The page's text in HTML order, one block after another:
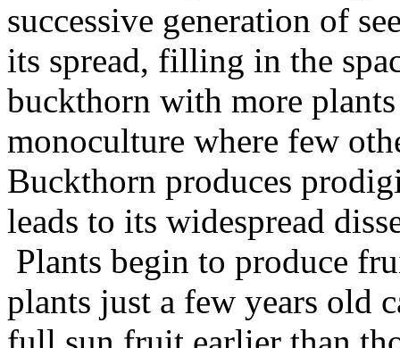
successive generation of
its spread, filling in the
buckthorn with more
monoculture where few
Buckthorn produces
leads to its widespread
Plants begin to produce
plants just a few years old